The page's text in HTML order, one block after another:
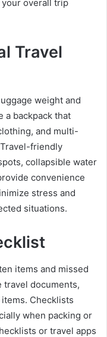
overall trip
Travel
weight and
a backpack that
and multi-
friendly
collapsible water
convenience
stress and
situations.
items and missed
travel documents,
Checklists
when packing or
or travel apps